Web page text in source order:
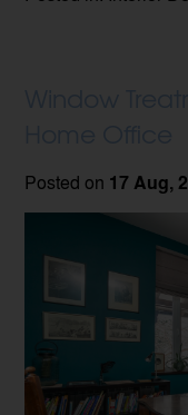
Posted on 17 Aug,